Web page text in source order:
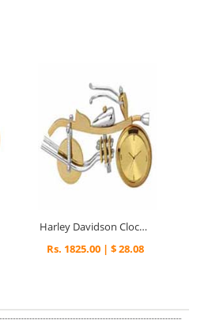
Harley Davidson Clock - 319
Rs. 1825.00 | $ 28.08